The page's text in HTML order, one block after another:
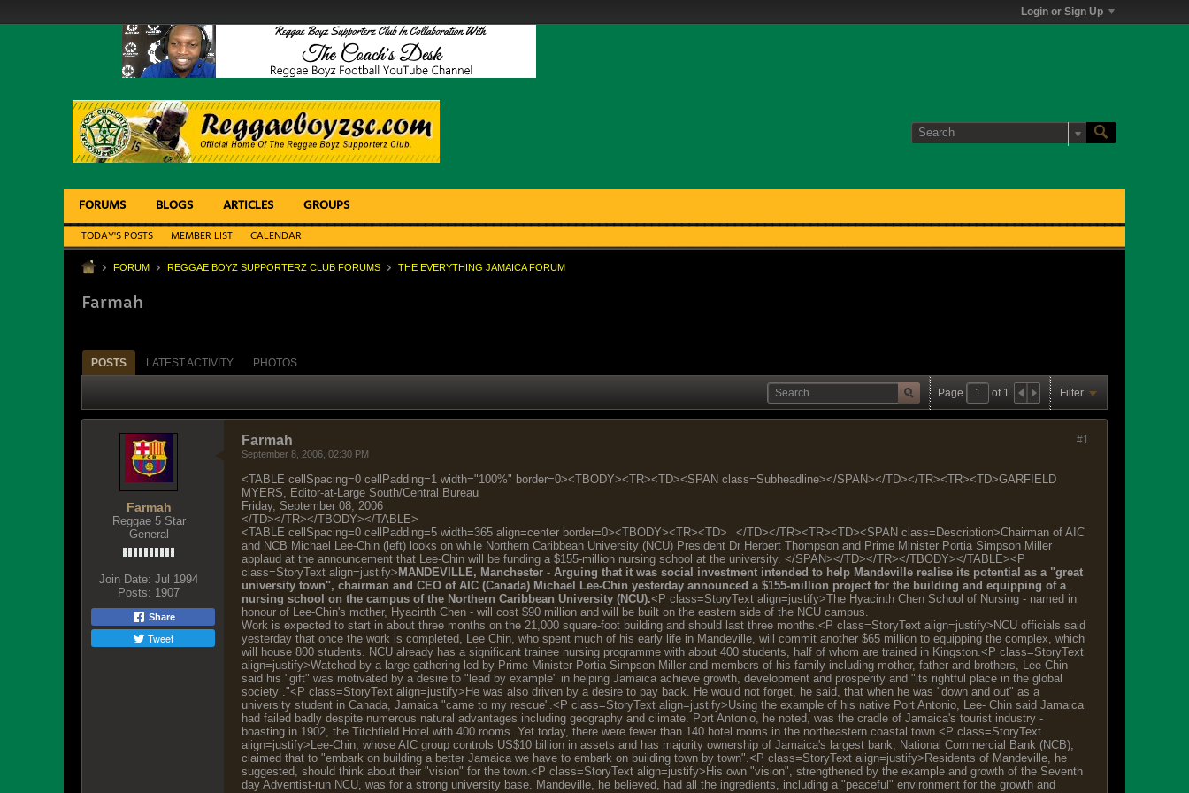
Login or Sign Up
FORUMS BLOGS ARTICLES GROUPS
TODAY'S POSTS MEMBER LIST CALENDAR
FORUM REGGAE BOYZ SUPPORTERZ CLUB FORUMS THE EVERYTHING JAMAICA FORUM
Farmah
POSTS LATEST ACTIVITY PHOTOS
Page of 1 Filter
Farmah
Reggae 5 Star
General
Join Date: Jul 1994
Posts: 1907
Share
Tweet
#1
Farmah
September 8, 2006, 02:30 PM
<TABLE cellSpacing=0 cellPadding=1 width="100%" border=0><TBODY><TR><TD><SPAN class=Subheadline></SPAN></TD></TR><TR><TD>GARFIELD
MYERS, Editor-at-Large South/Central Bureau
Friday, September 08, 2006
</TD></TR></TBODY></TABLE>
<TABLE cellSpacing=0 cellPadding=5 width=365 align=center border=0><TBODY><TR><TD>
</TD></TR><TR><TD><SPAN class=Description>Chairman of AIC
and NCB Michael Lee-Chin (left) looks on while Northern Caribbean University (NCU) President Dr Herbert Thompson and Prime Minister Portia Simpson Miller
applaud at the announcement that Lee-Chin will be funding a $155-million nursing school at the university. </SPAN></TD></TR></TBODY></TABLE><P
class=StoryText align=justify> MANDEVILLE, Manchester - Arguing that it was social investment intended to help Mandeville realise its potential as a "great
university town", chairman and CEO of AIC (Canada) Michael Lee-Chin yesterday announced a $155-million project for the building and equipping of a
nursing school on the campus of the Northern Caribbean University (NCU).<P class=StoryText align=justify>The Hyacinth Chen School of Nursing - named in
honour of Lee-Chin's mother, Hyacinth Chen - will cost $90 million and will be built on the eastern side of the NCU campus.
Work is expected to start in about three months on the 21,000 square-foot building and should last three months.<P class=StoryText align=justify>NCU officials said
yesterday that once the work is completed, Lee Chin, who spent much of his early life in Mandeville, will commit another $65 million to equipping the complex, which
will house 800 students. NCU already has a significant trainee nursing programme with about 400 students, half of whom are trained in Kingston.<P class=StoryText
align=justify>Watched by a large gathering led by Prime Minister Portia Simpson Miller and members of his family including mother, father and brothers, Lee-Chin
said his "gift" was motivated by a desire to "lead by example" in helping Jamaica achieve growth, development and prosperity and "its rightful place in the global
society ."<P class=StoryText align=justify>He was also driven by a desire to pay back. He would not forget, he said, that when he was "down and out" as a
university student in Canada, Jamaica "came to my rescue".<P class=StoryText align=justify>Using the example of his native Port Antonio, Lee- Chin said Jamaica
had failed badly despite numerous natural advantages including geography and climate. Port Antonio, he noted, was the cradle of Jamaica's tourist industry -
boasting in 1902, the Titchfield Hotel with 400 rooms. Yet today, there were fewer than 140 hotel rooms in the northeastern coastal town.<P class=StoryText
align=justify>Lee-Chin, whose AIC group controls US$10 billion in assets and has majority ownership of Jamaica's largest bank, National Commercial Bank (NCB),
claimed that to "embark on building a better Jamaica we have to embark on building town by town".<P class=StoryText align=justify>Residents of Mandeville, he
suggested, should think about their "vision" for the town.<P class=StoryText align=justify>His own "vision", strengthened by the example and growth of the Seventh
day Adventist-run NCU, was for a strong university base. Mandeville, he believed, had all the ingredients, including a "peaceful" environment for the growth and